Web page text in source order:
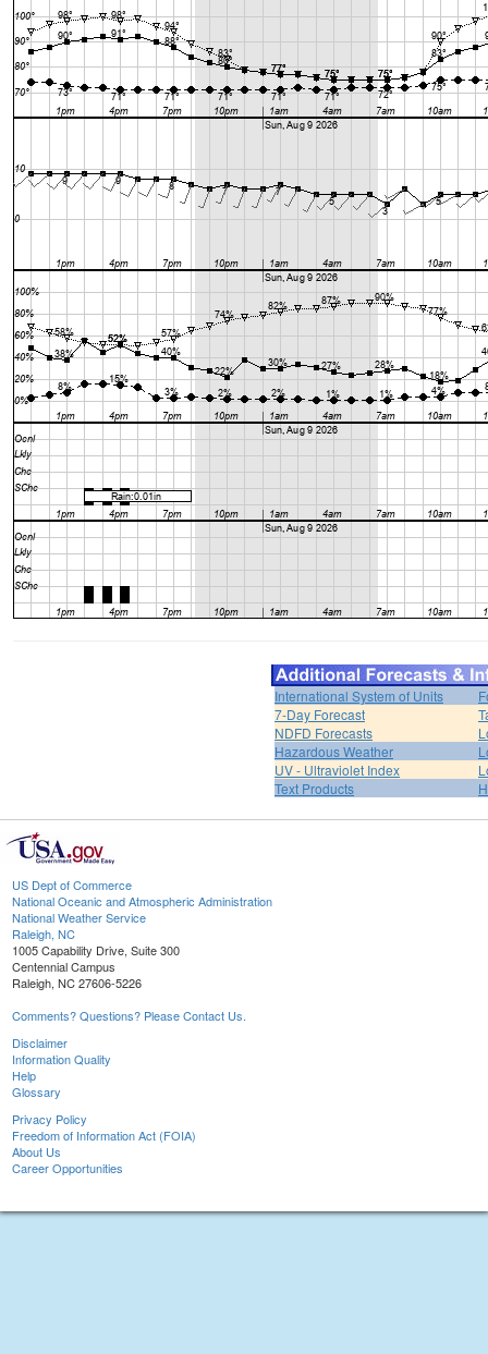
International System of Units
7-Day Forecast
NDFD Forecasts
Hazardous Weather
UV - Ultraviolet Index
Text Products
US Dept of Commerce
National Oceanic and Atmospheric Administration
National Weather Service
Raleigh, NC
1005 Capability Drive, Suite 300
Centennial Campus
Raleigh, NC 27606-5226
Comments? Questions? Please Contact Us.
Disclaimer
Information Quality
Help
Glossary
Privacy Policy
Freedom of Information Act (FOIA)
About Us
Career Opportunities